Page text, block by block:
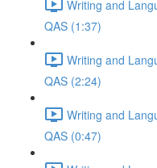
Writing and
QAS (1:37)
Writing and
QAS (2:24)
Writing and
QAS (0:47)